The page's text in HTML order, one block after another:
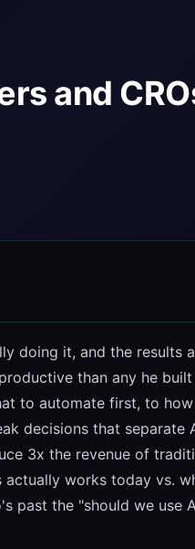
and
doing it, and the results
than any he
to automate first, to
decisions that separate
3x the revenue of
works today vs.
past the "should we use